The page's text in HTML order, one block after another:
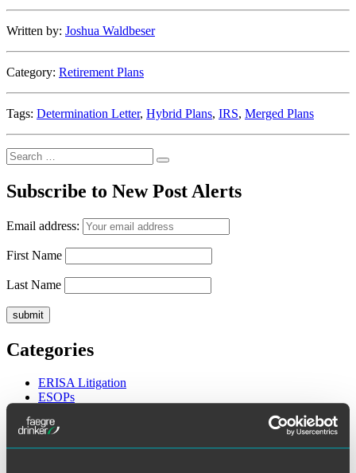
Letter
Written by: Joshua Waldbeser
Category: Retirement Plans
Tags: Determination Letter, Hybrid Plans, IRS, Merged Plans
Search
for:
Search
Subscribe to New Post Alerts
Email address:
First Name
Last Name
Categories
ERISA Litigation
ESOPs
General